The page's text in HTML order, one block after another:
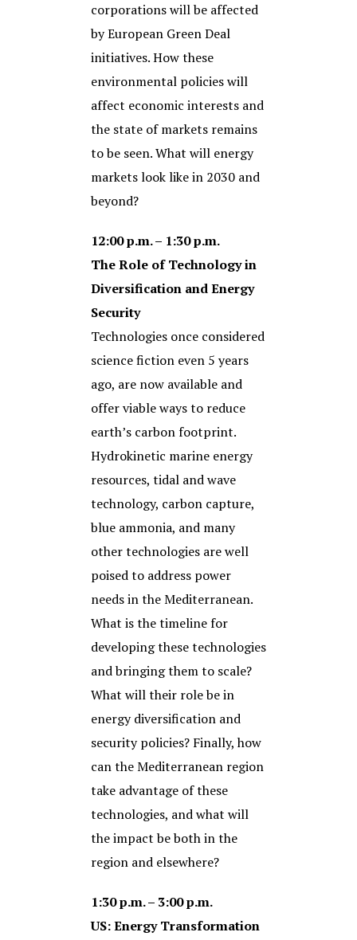
corporations will be affected
by European Green Deal
initiatives. How these
environmental policies will
affect economic interests and
the state of markets remains
to be seen. What will energy
markets look like in 2030 and
beyond?
12:00 p.m. – 1:30 p.m.
The Role of Technology in
Diversification and Energy
Security
Technologies once considered
science fiction even 5 years
ago, are now available and
offer viable ways to reduce
earth’s carbon footprint.
Hydrokinetic marine energy
resources, tidal and wave
technology, carbon capture,
blue ammonia, and many
other technologies are well
poised to address power
needs in the Mediterranean.
What is the timeline for
developing these technologies
and bringing them to scale?
What will their role be in
energy diversification and
security policies? Finally, how
can the Mediterranean region
take advantage of these
technologies, and what will
the impact be both in the
region and elsewhere?
1:30 p.m. – 3:00 p.m.
US: Energy Transformation